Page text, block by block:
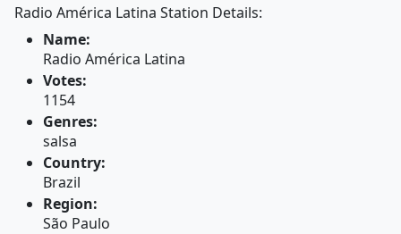
Radio América Latina Station Details:
Name:
Radio América Latina
Votes:
1154
Genres:
salsa
Country:
Brazil
Region:
São Paulo